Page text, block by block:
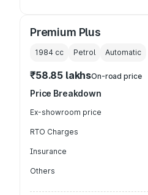
Premium Plus
1984 cc Petrol Automatic
₹58.85 lakhsOn-road price
Price Breakdown
Ex-showroom price
RTO Charges
Insurance
Others